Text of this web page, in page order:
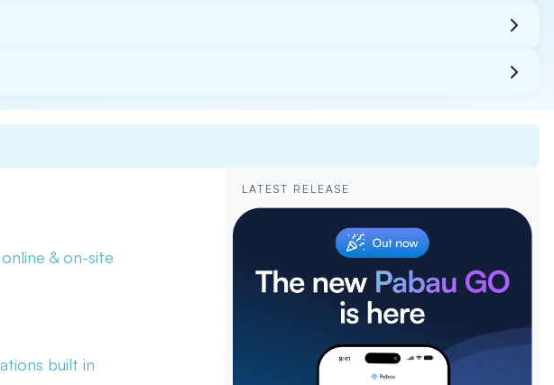
& on-site
built in
LATEST RELEASE